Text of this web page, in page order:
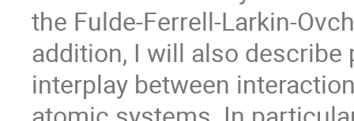
the Fulde-Ferrell-Larkin-
addition, I will also
interplay between